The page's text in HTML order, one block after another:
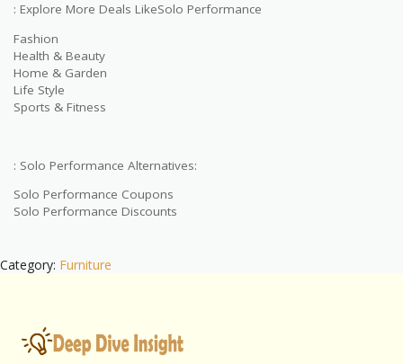
: Explore More Deals LikeSolo Performance
Fashion
Health & Beauty
Home & Garden
Life Style
Sports & Fitness
: Solo Performance Alternatives:
Solo Performance Coupons
Solo Performance Discounts
Category: Furniture